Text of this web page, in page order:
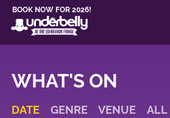
BOOK NOW FOR 2026!
WHAT'S ON
DATE GENRE VENUE ALL